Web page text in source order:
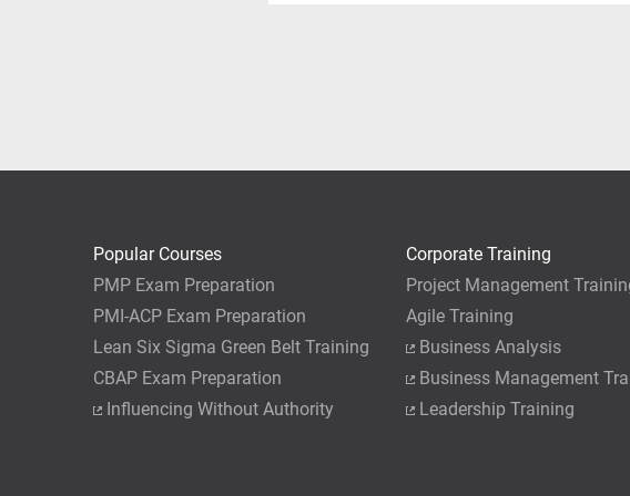
their training course with us, at which
exam, but also gain knowledge of
Popular Courses
PMP Exam Preparation
PMI-ACP Exam Preparation
Lean Six Sigma Green Belt Training
CBAP Exam Preparation
Influencing Without Authority
Corporate Training
Project Management
Agile Training
Business Analysis
Business Management
Leadership Training